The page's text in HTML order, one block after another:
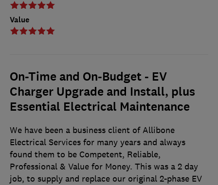
Value
On-Time and On-Budget - EV
Charger Upgrade and Install, plus
Essential Electrical Maintenance
We have been a business client of Allibone
Electrical Services for many years and always
found them to be Competent, Reliable,
Professional & Value for Money. This was a 2 day
job, to supply and replace our original 2-phase EV